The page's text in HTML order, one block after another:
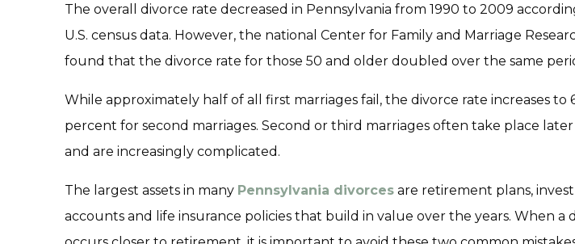
The overall divorce rate decreased in Pennsylvania from 1990 to 2009
U.S. census data. However, the national Center for Family and Marriage
found that the divorce rate for those 50 and older doubled over the same
While approximately half of all first marriages fail, the divorce rate increases to
percent for second marriages. Second or third marriages often take place later
and are increasingly complicated.
The largest assets in many Pennsylvania divorces are retirement plans,
accounts and life insurance policies that build in value over the years. When a